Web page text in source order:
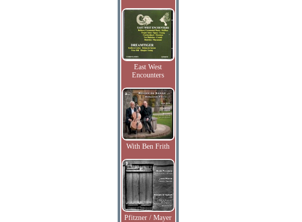
East West
Encounters
With Ben Frith
Pfitzner / Mayer